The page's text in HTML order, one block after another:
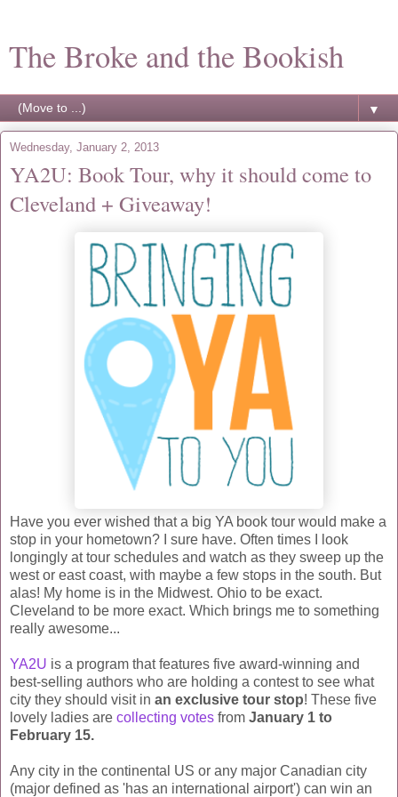
The Broke and the Bookish
▼
Wednesday, January 2, 2013
YA2U: Book Tour, why it should come to
Cleveland + Giveaway!
Have you ever wished that a big YA book tour would make a
stop in your hometown? I sure have. Often times I look
longingly at tour schedules and watch as they sweep up the
west or east coast, with maybe a few stops in the south. But
alas! My home is in the Midwest. Ohio to be exact.
Cleveland to be more exact. Which brings me to something
really awesome...
YA2U is a program that features five award-winning and
best-selling authors who are holding a contest to see what
city they should visit in an exclusive tour stop! These five
lovely ladies are collecting votes from January 1 to
February 15.
Any city in the continental US or any major Canadian city
(major defined as 'has an international airport') can win an